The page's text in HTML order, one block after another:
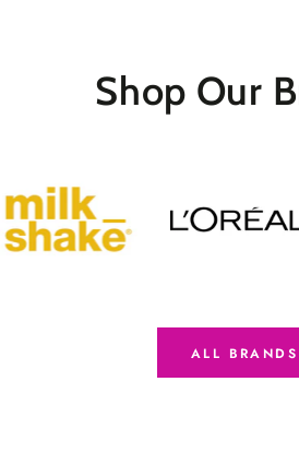
Shop Our
ALL BRANDS